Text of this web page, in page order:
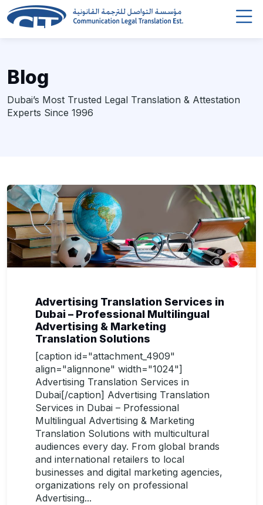
Blog
Dubai’s Most Trusted Legal Translation & Attestation
Experts Since 1996
Advertising Translation Services in
Dubai – Professional Multilingual
Advertising & Marketing
Translation Solutions
[caption id="attachment_4909"
align="alignnone" width="1024"]
Advertising Translation Services in
Dubai[/caption] Advertising Translation
Services in Dubai – Professional
Multilingual Advertising & Marketing
Translation Solutions with multicultural
audiences every day. From global brands
and international retailers to local
businesses and digital marketing agencies,
organizations rely on professional
Advertising...